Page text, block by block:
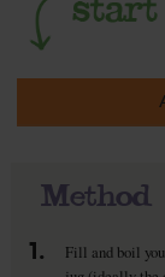
Method
1.
Fill and boil